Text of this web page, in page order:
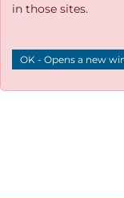
in those sites.
OK - Opens a new